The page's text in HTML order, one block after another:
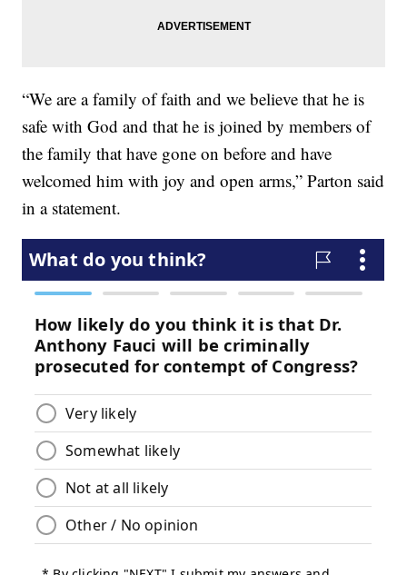
“We are a family of faith and we believe that he is
safe with God and that he is joined by members of
the family that have gone on before and have
welcomed him with joy and open arms,” Parton said
in a statement.